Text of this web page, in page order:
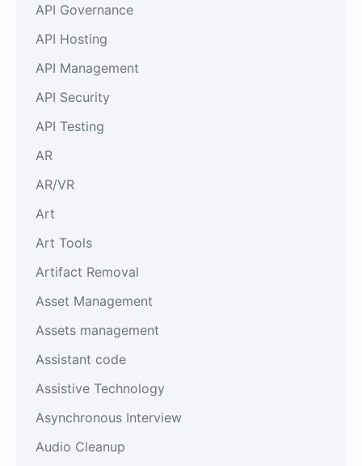
API Governance
API Hosting
API Management
API Security
API Testing
AR
AR/VR
Art
Art Tools
Artifact Removal
Asset Management
Assets management
Assistant code
Assistive Technology
Asynchronous Interview
Audio Cleanup